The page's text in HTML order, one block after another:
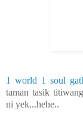
1 world 1 soul
taman tasik
ni yek...hehe..